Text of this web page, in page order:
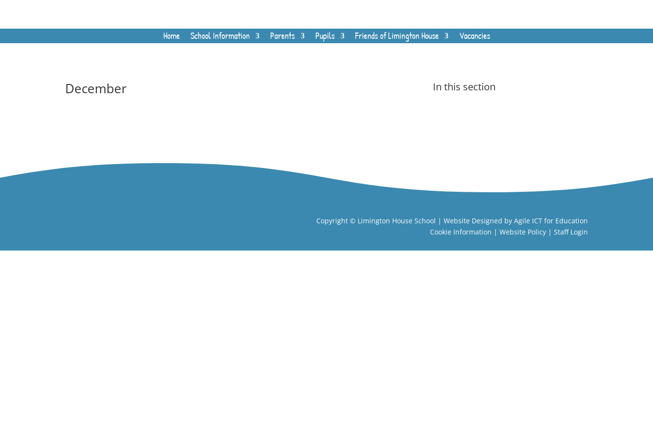
Home School Information Parents Pupils Friends of Limington House Vacancies
December In this section
Copyright © Limington House School | Website Designed by Agile ICT for Education
Cookie Information | Website Policy| Staff Login